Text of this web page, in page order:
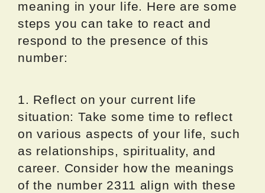
meaning in your life. Here are some
steps you can take to react and
respond to the presence of this
number:
1. Reflect on your current life
situation: Take some time to reflect
on various aspects of your life, such
as relationships, spirituality, and
career. Consider how the meanings
of the number 2311 align with these